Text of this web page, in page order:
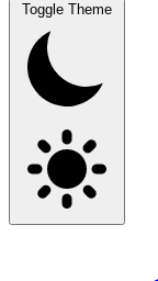
Toggle Theme